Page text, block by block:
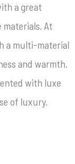
a great
At
a multi-material
and warmth.
with luxe
of luxury.